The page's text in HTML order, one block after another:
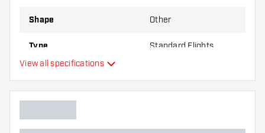
Shape Other
Type Standard Flights
Main color
View all specifications